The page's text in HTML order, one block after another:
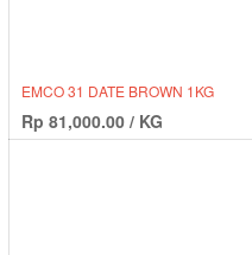
EMCO 31 DATE BROWN 1KG
Rp 81,000.00 / KG